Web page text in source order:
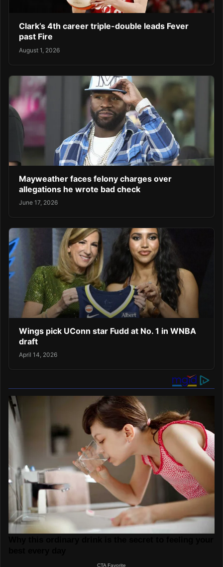
Clark’s 4th career triple-double leads Fever
past Fire
August 1, 2026
Mayweather faces felony charges over
allegations he wrote bad check
June 17, 2026
Wings pick UConn star Fudd at No. 1 in WNBA
draft
April 14, 2026